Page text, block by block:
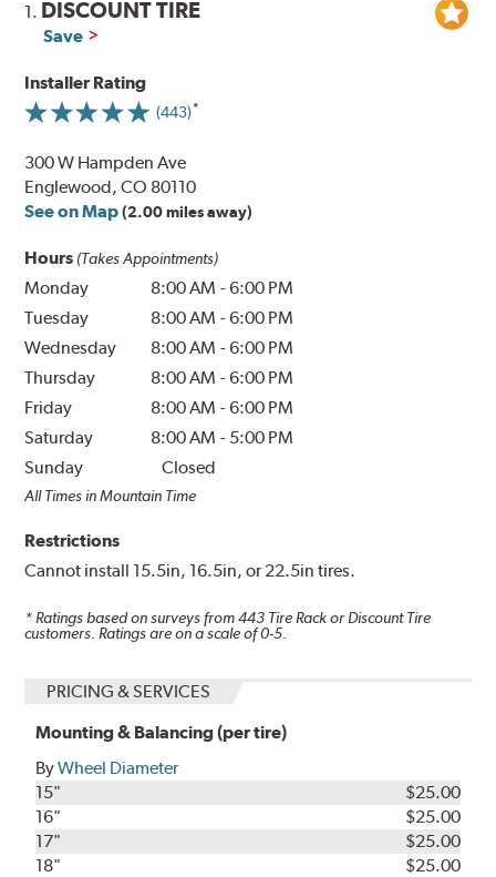
1. DISCOUNT TIRE
Save
Installer Rating
(443)
300 W Hampden Ave
Englewood, CO 80110
See on Map (2.00 miles away)
Hours (Takes Appointments)
Monday 8:00 AM -6:00 PM
Tuesday
8:00 AM -6:00 PM
Wednesday
8:00 AM -6:00 PM
Thursday
8:00 AM -6:00 PM
Friday
8:00 AM -6:00 PM
Saturday
8:00 AM - 5:00 PM
Sunday
Closed
All Times in Mountain Time
Restrictions
Cannot install 15.5in, 16.5in, or 22.5in tires.
* Ratings based on surveys from443 Tire Rack or Discount Tire
customers. Ratings are on a scale of 0-5.
PRICING & SERVICES
Mounting & Balancing (per tire)
ByWheel Diameter
15"
$25.00
16"
$25.00
17"
$25.00
18"
$25.00